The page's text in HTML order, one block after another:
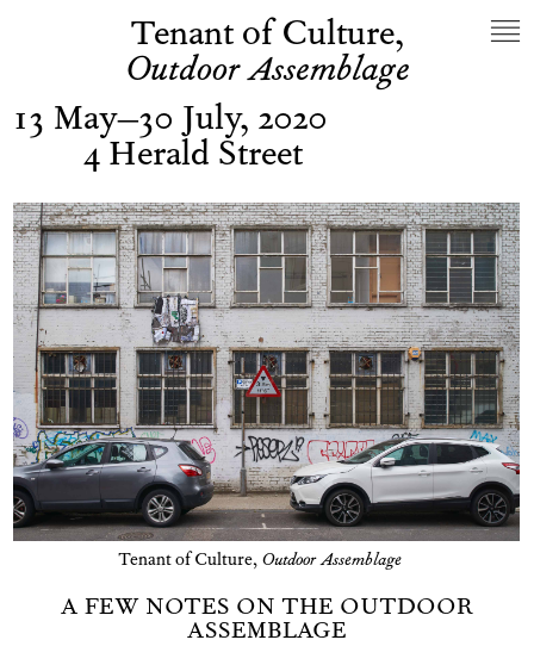
Tenant of Culture,
Outdoor Assemblage
13 May–30 July, 2020
4 Herald Street
Tenant of Culture, Outdoor Assemblage
A FEW NOTES ON THE OUTDOOR
ASSEMBLAGE